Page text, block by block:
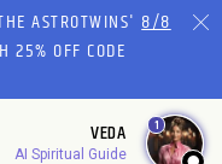
ASTROTWINS'8/8
25% OFF CODE
VEDA
AI Spiritual Guide
1